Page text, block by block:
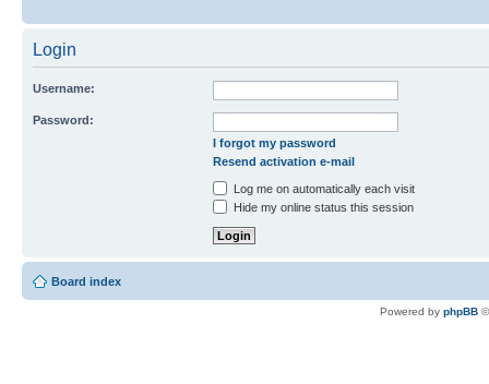
Login
Username:
Password:
I forgot my password
Resend activation e-mail
Log me on automatically each visit
Hide my online status this session
Board index
Powered by phpBB